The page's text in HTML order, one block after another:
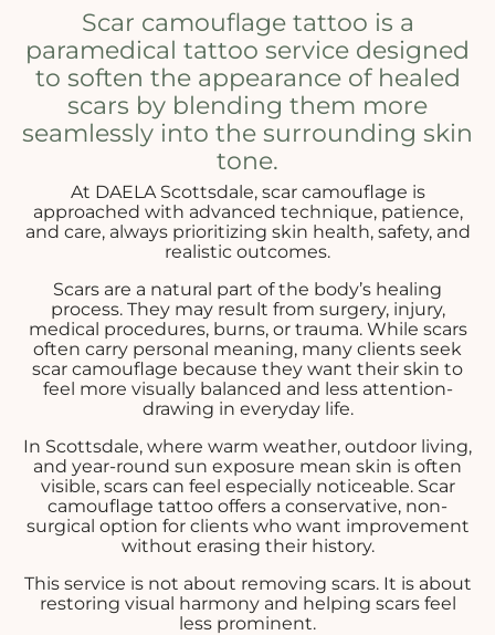
Scar camouflage tattoo is a
paramedical tattoo service designed
to soften the appearance of healed
scars by blending them more
seamlessly into the surrounding skin
tone.
At DAELA Scottsdale, scar camouflage is
approached with advanced technique, patience,
and care, always prioritizing skin health, safety, and
realistic outcomes.
Scars are a natural part of the body’s healing
process. They may result from surgery, injury,
medical procedures, burns, or trauma. While scars
often carry personal meaning, many clients seek
scar camouflage because they want their skin to
feel more visually balanced and less attention-
drawing in everyday life.
In Scottsdale, where warm weather, outdoor living,
and year-round sun exposure mean skin is often
visible, scars can feel especially noticeable. Scar
camouflage tattoo offers a conservative, non-
surgical option for clients who want improvement
without erasing their history.
This service is not about removing scars. It is about
restoring visual harmony and helping scars feel
less prominent.